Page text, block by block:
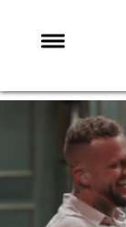
NEWS
MAFS
LOVE